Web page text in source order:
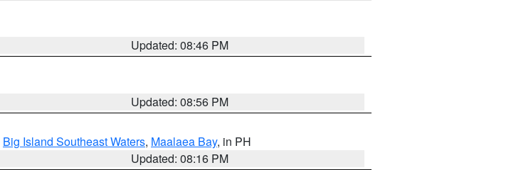
Updated: 08:46 PM
Updated: 08:56 PM
Big Island Southeast Waters, Maalaea Bay, in PH
Updated: 08:16 PM